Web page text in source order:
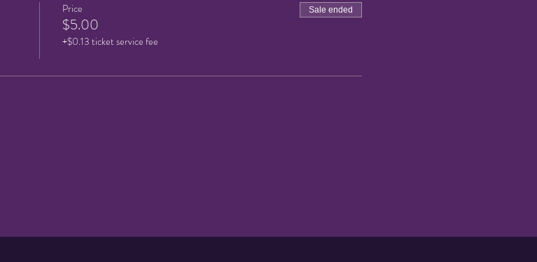
Price
$5.00
+$0.13 ticket service fee
Sale ended